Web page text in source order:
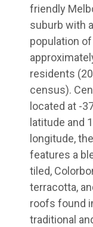
friendly
suburb with a
population of
residents
census).
located at -
latitude and
longitude,
features a
tiled,
terracotta,
roofs found
traditional